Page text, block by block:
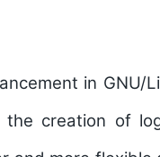
in GNU/
the creation of